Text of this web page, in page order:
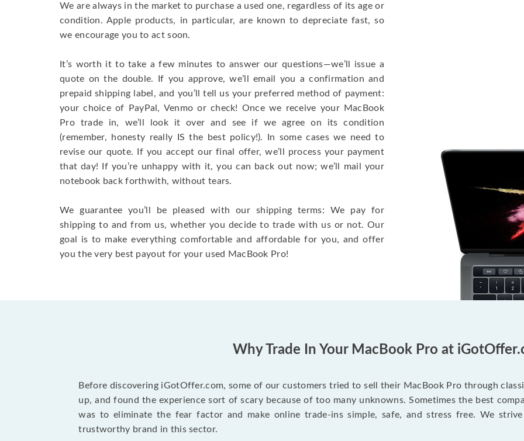
We are always in the market to purchase a used one, regardless of its age or
condition. Apple products, in particular, are known to depreciate fast, so
we encourage you to act soon.
It’s worth it to take a few minutes to answer our questions—we’ll issue a
quote on the double. If you approve, we’ll email you a confirmation and
prepaid shipping label, and you’ll tell us your preferred method of payment:
your choice of PayPal, Venmo or check! Once we receive your MacBook
Pro trade in, we’ll look it over and see if we agree on its condition
(remember, honesty really IS the best policy!). In some cases we need to
revise our quote. If you accept our final offer, we’ll process your payment
that day! If you’re unhappy with it, you can back out now; we’ll mail your
notebook back forthwith, without tears.
We guarantee you’ll be pleased with our shipping terms: We pay for
shipping to and from us, whether you decide to trade with us or not. Our
goal is to make everything comfortable and affordable for you, and offer
you the very best payout for your used MacBook Pro!
Why Trade In Your MacBook Pro at
Before discovering iGotOffer.com, some of our customers tried to sell their MacBook Pro through
up, and found the experience sort of scary because of too many unknowns. Sometimes the best
was to eliminate the fear factor and make online trade-ins simple, safe, and stress free. We
trustworthy brand in this sector.